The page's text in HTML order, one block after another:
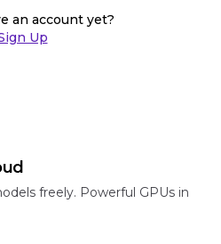
an account yet?
Up
freely. Powerful GPUs in